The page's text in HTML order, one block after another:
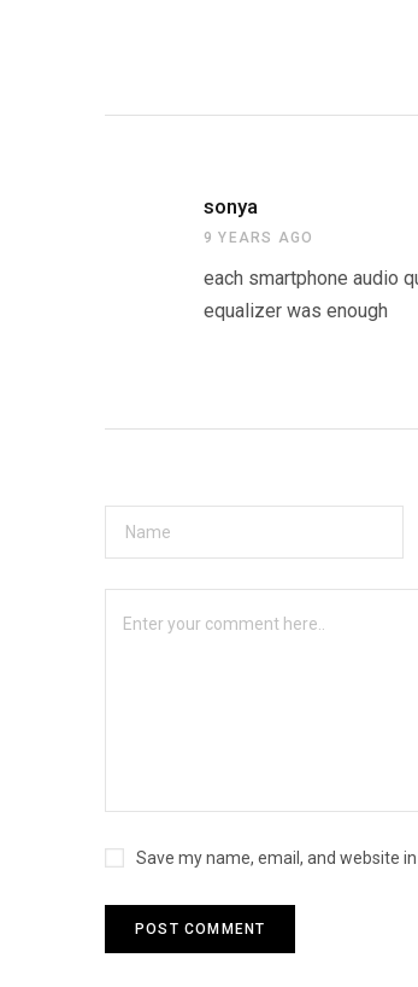
sonya
9 YEARS AGO
each smartphone audio
equalizer was enough
Save my name, email, and website